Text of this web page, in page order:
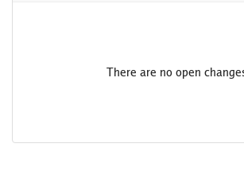
There are no open